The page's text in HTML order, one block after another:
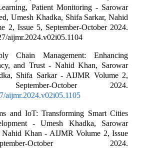
Patient Monitoring - Sarowar
Umesh Khadka, Shifa Sarkar, Nahid
2, Issue 5, September-October 2024.
aijmr.2024.v02i05.1104
Chain Management: Enhancing
and Trust - Nahid Khan, Sarowar
Shifa Sarkar - AIJMR Volume 2,
October 2024.
aijmr.2024.v02i05.1105
and IoT: Transforming Smart Cities
- Umesh Khadka, Sarowar
Nahid Khan - AIJMR Volume 2, Issue
October 2024.